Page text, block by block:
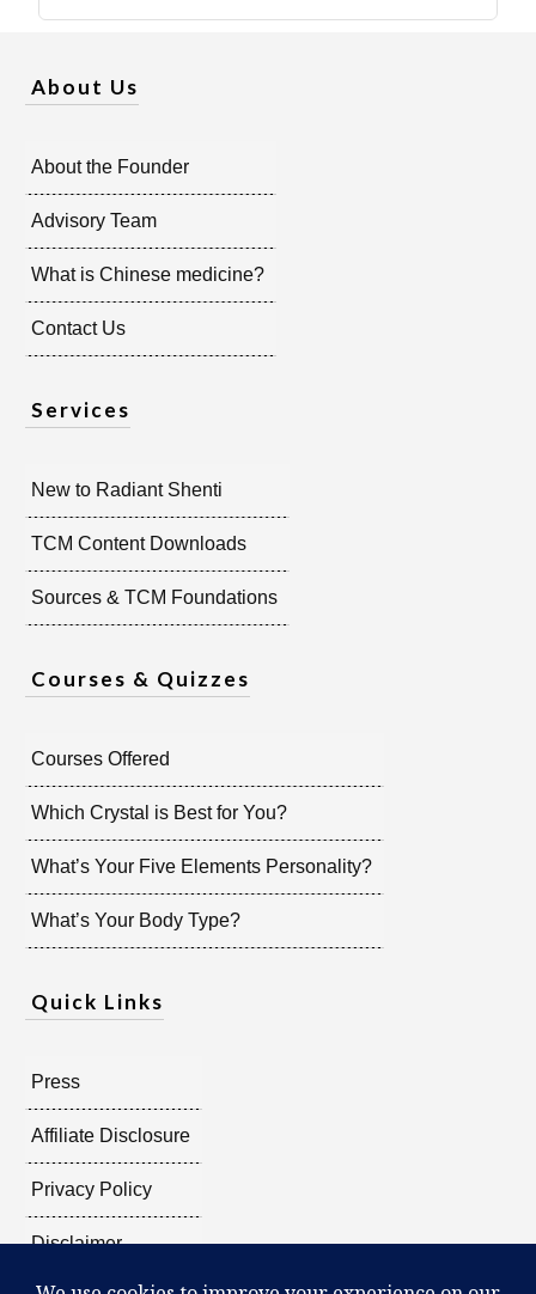
About Us
About the Founder
Advisory Team
What is Chinese medicine?
Contact Us
Services
New to Radiant Shenti
TCM Content Downloads
Sources & TCM Foundations
Courses & Quizzes
Courses Offered
Which Crystal is Best for You?
What’s Your Five Elements Personality?
What’s Your Body Type?
Quick Links
Press
Affiliate Disclosure
Privacy Policy
Disclaimer